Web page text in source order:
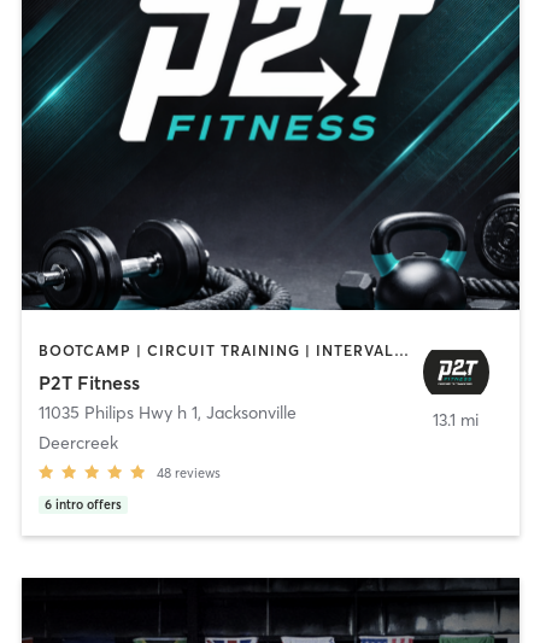
BOOTCAMP | CIRCUIT TRAINING | INTERVAL TRAINING | OTHER | PERSONAL TRAINING | PILATES
P2T Fitness
11035 Philips Hwy h 1, Jacksonville
Deercreek
48 reviews
6 intro offers
13.1 mi